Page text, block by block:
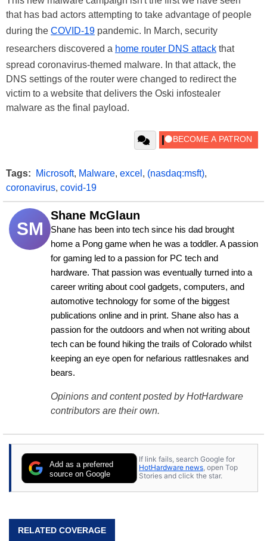
that has bad actors attempting to take advantage of people
during the COVID-19 pandemic. In March, security
researchers discovered a home router DNS attack that
spread coronavirus-themed malware. In that attack, the
DNS settings of the router were changed to redirect the
victim to a website that delivers the Oski infostealer
malware as the final payload.
Tags: Microsoft, Malware, excel , (nasdaq:msft),
coronavirus, covid-19
SM
Shane McGlaun
Shane has been into tech since his dad brought
home a Pong game when he was a toddler. A passion
for gaming led to a passion for PC tech and
hardware. That passion was eventually turned into a
career writing about cool gadgets, computers, and
automotive technology for some of the biggest
publications online and in print. Shane also has a
passion for the outdoors and when not writing about
tech can be found hiking the trails of Colorado whilst
keeping an eye open for nefarious rattlesnakes and
bears.
Opinions and content posted by HotHardware
contributors are their own.
Add as a preferred
source on Google
If link fails, search Google for
HotHardware news, open Top
Stories and click the star.
RELATED COVERAGE